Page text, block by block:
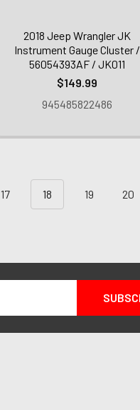
2018 Jeep Wrangler JK
Instrument Gauge Cluster /
56054393AF / JK011
$149.99
945485822486
17 18 19 20